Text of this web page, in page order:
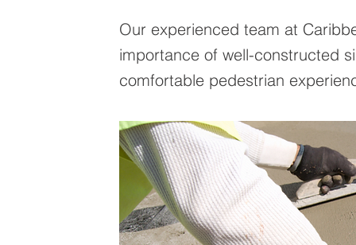
Our experienced team at
importance of well-constructed
comfortable pedestrian